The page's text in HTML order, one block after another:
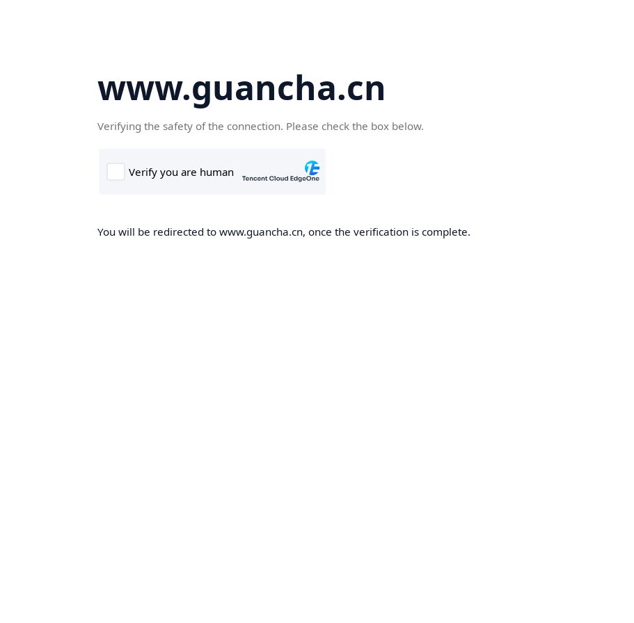
www.guancha.cn
Verifying the safety of the connection. Please check the box below.
You will be redirected to www.guancha.cn, once the verification is complete.